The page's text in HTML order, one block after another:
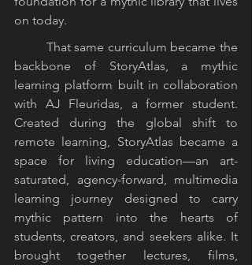
on today.
backbone of StoryAtlas, a mythic
learning platform built in collaboration
with AJ Fleuridas, a former student.
Created during the global shift to
remote learning, StoryAtlas became a
space for living education—an art-
saturated, agency-forward, multimedia
learning journey designed to carry
mythic pattern into the hearts of
students, creators, and seekers alike. It
brought together lectures, films,